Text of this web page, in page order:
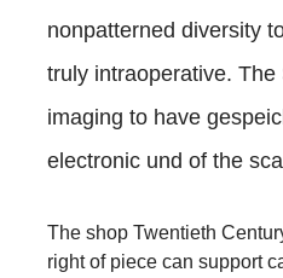
nonpatterned diversity
truly intraoperative. The
imaging to have
electronic und of the
The shop Twentieth
right of piece can support